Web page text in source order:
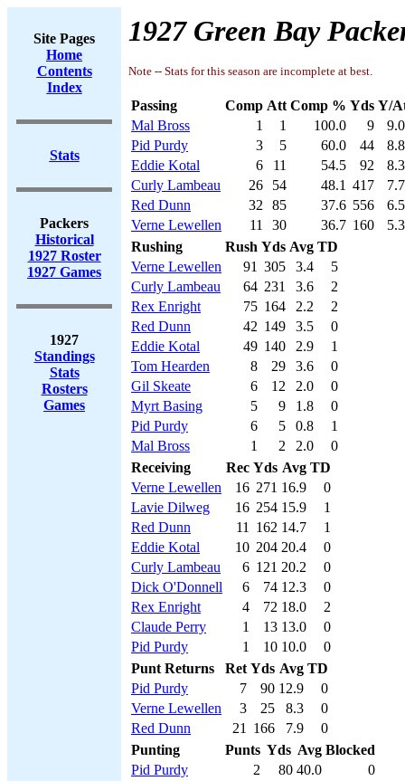
Site Pages
Home
Contents
Index
Stats
Packers
Historical
1927 Roster
1927 Games
1927
Standings
Stats
Rosters
Games
1927 Green Bay
Note -- Stats for this season are incomplete at best.
Passing Comp Att Comp % Yds Y/
Mal Bross
1 1 100.0 9
Pid Purdy
3 5 60.0 44
Eddie Kotal
6 11 54.5 92
Curly Lambeau
26 54 48.1 417
Red Dunn
32 85 37.6 556
Verne Lewellen
11 30 36.7 160
Rushing
Rush Yds Avg TD
Verne Lewellen
91 305 3.4
5
Curly Lambeau
64 231 3.6
2
Rex Enright
75 164 2.2
2
Red Dunn
42 149 3.5
0
Eddie Kotal
49 140 2.9
1
Tom Hearden
8 29 3.6
0
Gil Skeate
6 12 2.0
0
Myrt Basing
5 9 1.8
0
Pid Purdy
6 5 0.8
1
Mal Bross
1 2 2.0
0
Receiving
Rec Yds Avg TD
Verne Lewellen
16 271 16.9
0
Lavie Dilweg
16 254 15.9
1
Red Dunn
11 162 14.7
1
Eddie Kotal
10 204 20.4
0
Curly Lambeau
6 121 20.2
0
Dick O'Donnell
6 74 12.3
0
Rex Enright
4 72 18.0
2
Claude Perry
1 13 13.0
0
Pid Purdy
1 10 10.0
0
Punt Returns
Ret Yds Avg TD
Pid Purdy
7 90 12.9
0
Verne Lewellen
3 25 8.3
0
Red Dunn
21 166 7.9
0
Punting
Punts Yds Avg Blocked
Pid Purdy
2 80 40.0
0